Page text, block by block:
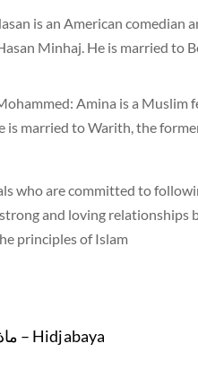
is an American
Minhaj. He is married to
Amina is a
is married to Warith, the
who are committed to
and loving relationships
principles of Islam
ماذا تلبس في التجمعات الرمضانية – Hidjabaya